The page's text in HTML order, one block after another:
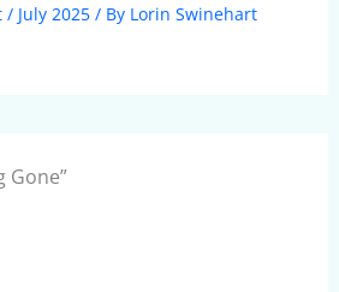
/ July 2025/ By Lorin Swinehart
Gone”